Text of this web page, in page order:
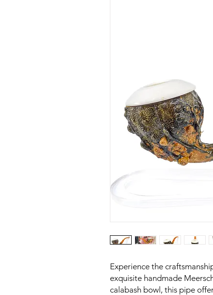
Experience the
exquisite handmade
calabash bowl, this pipe